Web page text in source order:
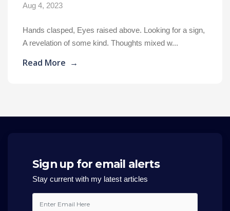
Aug 4, 2023
Hands clasped, Eyes raised above. Looking for a sign,
A revelation of some kind. Thoughts mixed w...
Read More →
Sign up for email alerts
Stay current with my latest articles